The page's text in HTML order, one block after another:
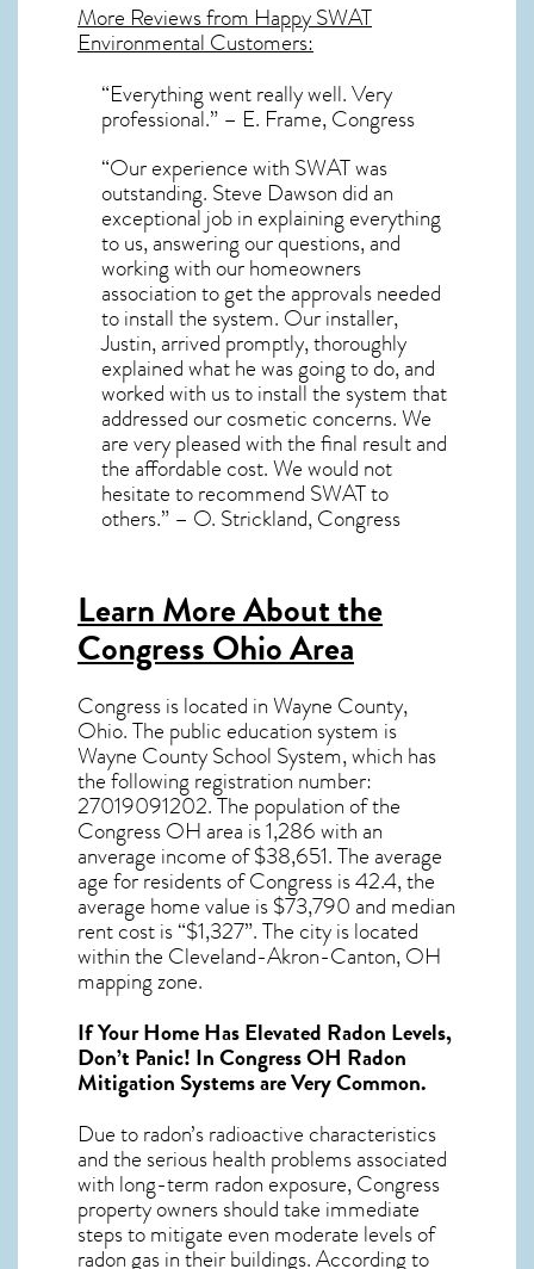
More Reviews from Happy SWAT
Environmental Customers:
“Everything went really well. Very
professional.” – E. Frame, Congress
“Our experience with SWAT was
outstanding. Steve Dawson did an
exceptional job in explaining everything
to us, answering our questions, and
working with our homeowners
association to get the approvals needed
to install the system. Our installer,
Justin, arrived promptly, thoroughly
explained what he was going to do, and
worked with us to install the system that
addressed our cosmetic concerns. We
are very pleased with the final result and
the affordable cost. We would not
hesitate to recommend SWAT to
others.” – O. Strickland, Congress
Learn More About the
Congress Ohio Area
Congressis located in Wayne County,
Ohio. The public education system is
Wayne County School System, which has
the following registration number:
27019091202.The population of the
Congress OHarea is 1,286 with an
anverage income of $38,651. The average
age for residents ofCongressis 42.4, the
average home value is $73,790 and median
rent cost is “$1,327”.The city is located
within the Cleveland-Akron-Canton, OH
mapping zone.
If Your Home Has Elevated Radon Levels,
Don’t Panic! InCongress OH Radon
Mitigation Systemsare Very Common.
Due to radon’s radioactive characteristics
and the serious health problems associated
with long-term radon exposure, Congress
property owners should take immediate
steps to mitigate even moderate levels of
radon gas in their buildings. According to